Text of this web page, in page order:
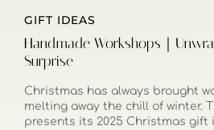
GIFT IDEAS
Handmade Workshops｜
Surprise
Christmas has always brought
melting away the chill of winter.
presents its 2025 Christmas gift